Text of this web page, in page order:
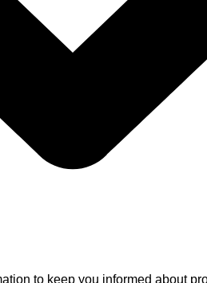
to keep you informed about